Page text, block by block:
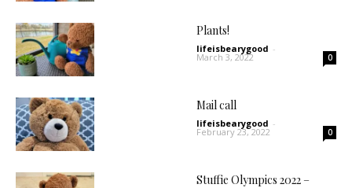
Plants!
lifeisbearygood -
March 3, 2022 0
Mail call
lifeisbearygood -
February 23, 2022 0
Stuffie Olympics 2022 –